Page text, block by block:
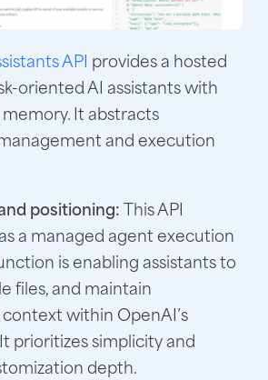
API provides a hosted
oriented AI assistants with
It abstracts
and execution
positioning:This API
a managed agent execution
is enabling assistants to
files, and maintain
within OpenAI’s
prioritizes simplicity and
depth.